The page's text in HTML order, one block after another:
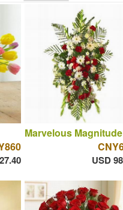
Marvelous Magnitude
USD